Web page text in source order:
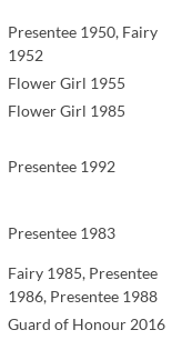
Presentee 1950, Fairy
1952
Flower Girl 1955
Flower Girl 1985
Presentee 1992
Presentee 1983
Fairy 1985, Presentee
1986, Presentee 1988
Guard of Honour 2016